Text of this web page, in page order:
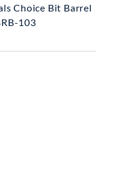
Choice Bit Barrel
103